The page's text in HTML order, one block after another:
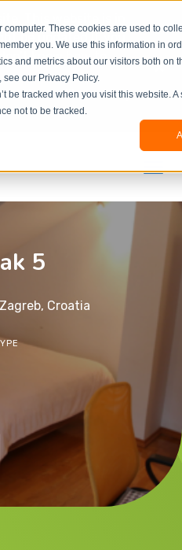
These cookies are used to
you. We use this information in
and metrics about our visitors both on
our Privacy Policy.
be tracked when you visit this website.
not to be tracked.
be updated.If you
know how to
and we will manually
×
5
Croatia